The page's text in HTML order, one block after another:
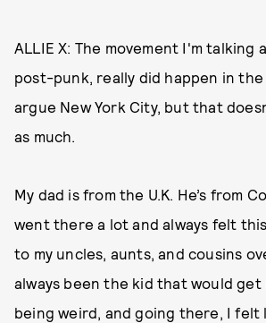
ALLIE X: The movement I'm talking
post-punk, really did happen in the
argue New York City, but that
as much.
My dad is from the U.K. He’s from
went there a lot and always felt
to my uncles, aunts, and cousins
always been the kid that would
being weird, and going there, I felt